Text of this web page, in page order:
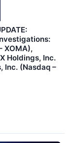
XOMA),
Holdings, Inc.
Inc. (Nasdaq –